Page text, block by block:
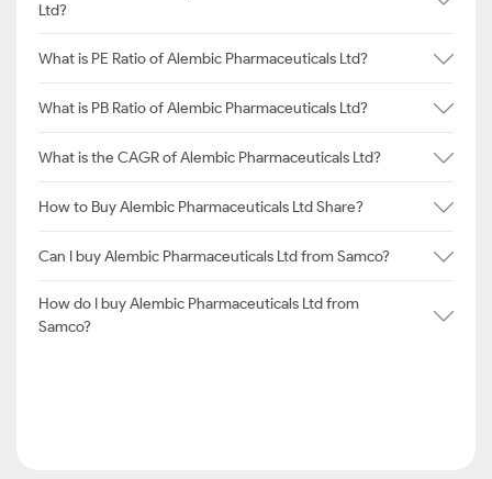
Ltd?
What is PE Ratio of Alembic Pharmaceuticals Ltd?
What is PB Ratio of Alembic Pharmaceuticals Ltd?
What is the CAGR of Alembic Pharmaceuticals Ltd?
How to Buy Alembic Pharmaceuticals Ltd Share?
Can I buy Alembic Pharmaceuticals Ltd from Samco?
How do I buy Alembic Pharmaceuticals Ltd from
Samco?